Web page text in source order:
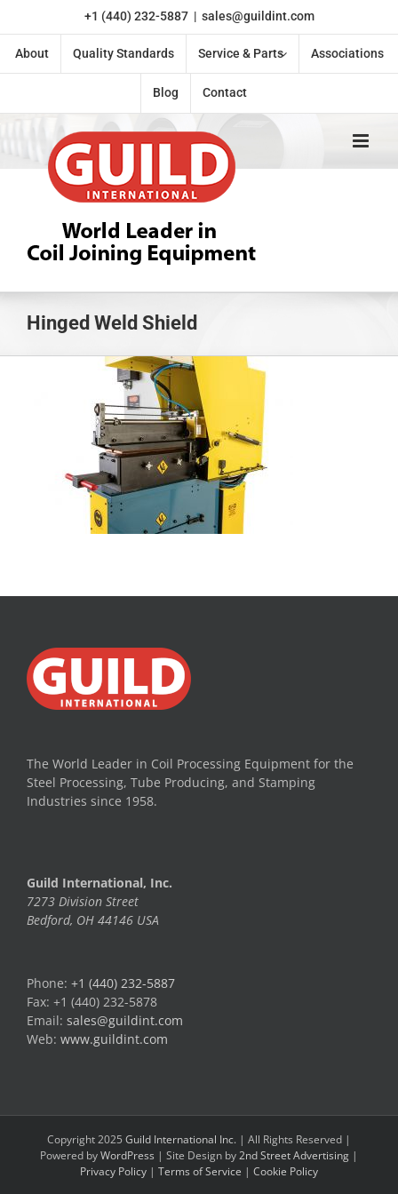
content
+1 (440) 232-5887 | sales@guildint.com
About Quality Standards Service & Parts Associations
Blog Contact
Hinged Weld Shield
The World Leader in Coil Processing Equipment for the
Steel Processing, Tube Producing, and Stamping
Industries since 1958.
Guild International, Inc.
7273 Division Street
Bedford, OH 44146 USA
Phone: +1 (440) 232-5887
Fax: +1 (440) 232-5878
Email: sales@guildint.com
Web: www.guildint.com
Copyright 2025 Guild International Inc. | All Rights Reserved |
Powered byWordPress | Site Design by2nd Street Advertising |
Privacy Policy | Terms of Service | Cookie Policy